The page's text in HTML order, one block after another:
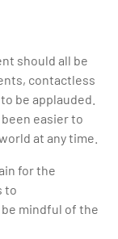
should all be
contactless
be applauded.
easier to
at any time.
for the
to
mindful of the